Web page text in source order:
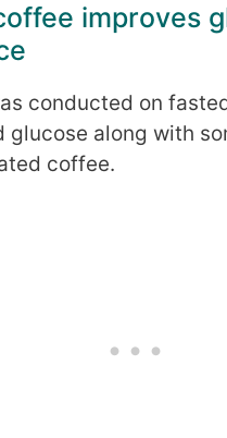
improves
conducted on
glucose along with
coffee.